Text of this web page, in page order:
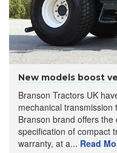
New models boost
Branson Tractors UK
mechanical
Branson brand offers
specification of compact
warranty, at a... Read